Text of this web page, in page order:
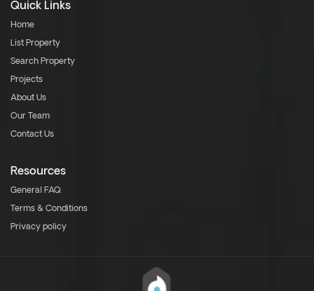
Quick Links
Home
List Property
Search Property
Projects
About Us
Our Team
Contact Us
Resources
General FAQ
Terms & Conditions
Privacy policy